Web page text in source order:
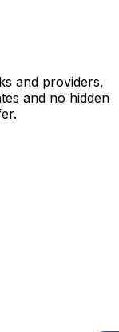
and providers,
and no hidden